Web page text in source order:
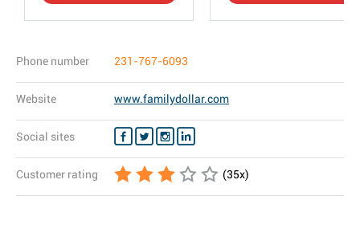
Phone number 231-767-6093
Website www.familydollar.com
Social sites
Customer rating (35x)